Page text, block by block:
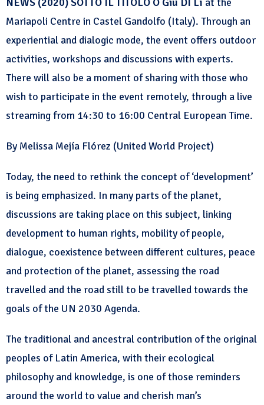
Mariapoli Centre in Castel Gandolfo (Italy). Through an
experiential and dialogic mode, the event offers outdoor
activities, workshops and discussions with experts.
There will also be a moment of sharing with those who
wish to participate in the event remotely, through a live
streaming from 14:30 to 16:00 Central European Time.
By Melissa Mejía Flórez (United World Project)
Today, the need to rethink the concept of ‘development’
is being emphasized. In many parts of the planet,
discussions are taking place on this subject, linking
development to human rights, mobility of people,
dialogue, coexistence between different cultures, peace
and protection of the planet, assessing the road
travelled and the road still to be travelled towards the
goals of the UN 2030 Agenda.
The traditional and ancestral contribution of the original
peoples of Latin America, with their ecological
philosophy and knowledge, is one of those reminders
around the world to value and cherish man’s